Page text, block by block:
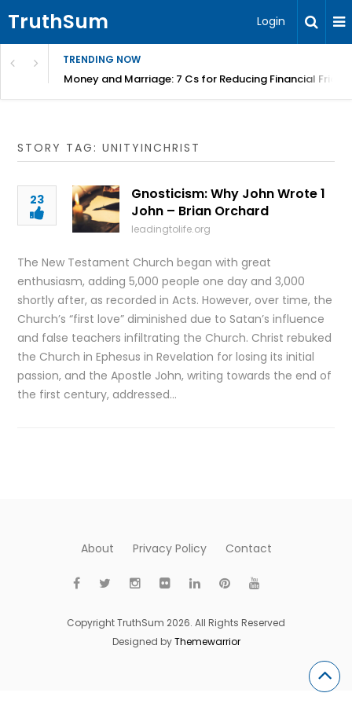
TruthSum Login
TRENDING NOW
Money and Marriage: 7 Cs for Reducing Financial
STORY TAG: UNITYINCHRIST
23
Gnosticism: Why John Wrote 1
John – Brian Orchard
leadingtolife.org
The New Testament Church began with great
enthusiasm, adding 5,000 people one day and 3,000
shortly after, as recorded in Acts. However, over time, the
Church’s “first love” diminished due to Satan’s influence
and false teachers infiltrating the Church. Christ rebuked
the Church in Ephesus in Revelation for losing its initial
passion, and the Apostle John, writing towards the end of
the first century, addressed…
About Privacy Policy Contact
Copyright TruthSum 2026. All Rights Reserved
Designed byThemewarrior